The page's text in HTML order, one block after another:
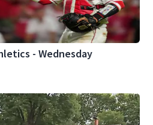
- Wednesday